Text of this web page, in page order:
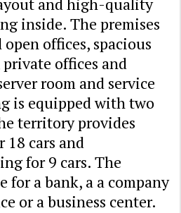
inside. The premises
offices, spacious
offices and
room and service
is equipped with two
territory provides
cars and
for 9 cars. The
for a bank, a a company
or a business center.